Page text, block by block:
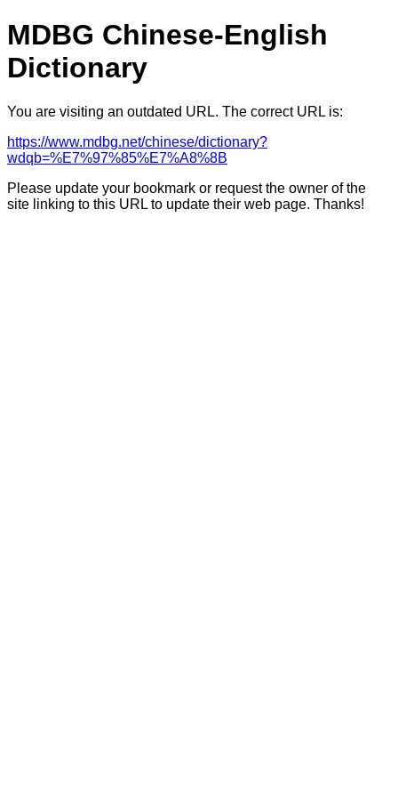
MDBG Chinese-English
Dictionary
You are visiting an outdated URL. The correct URL is:
https://www.mdbg.net/chinese/dictionary?
wdqb=%E7%97%85%E7%A8%8B
Please update your bookmark or request the owner of the
site linking to this URL to update their web page. Thanks!